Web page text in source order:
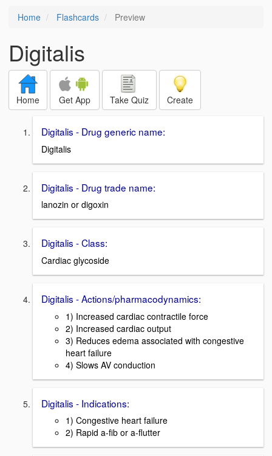
Home Flashcards Preview
Digitalis
Home Get App Take Quiz Create
Digitalis - Drug generic name:
Digitalis
Digitalis - Drug trade name:
lanozin or digoxin
Digitalis - Class:
Cardiac glycoside
Digitalis - Actions/pharmacodynamics:
1) Increased cardiac contractile force
2) Increased cardiac output
3) Reduces edema associated with congestive
heart failure
4) Slows AV conduction
Digitalis - Indications:
1) Congestive heart failure
2) Rapid a-fib or a-flutter